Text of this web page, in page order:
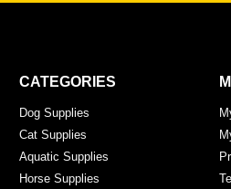
CATEGORIES
Dog Supplies
Cat Supplies
Aquatic Supplies
Horse Supplies